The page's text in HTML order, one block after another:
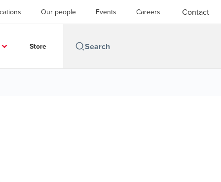
Our people Events Careers Contact
Store